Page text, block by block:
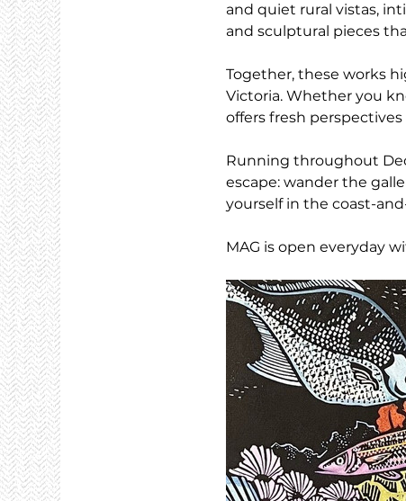
and quiet rural vistas,
and sculptural pieces
Together, these works
Victoria. Whether you
offers fresh
Running throughout
escape: wander the
yourself in the coast-
MAG is open everyday